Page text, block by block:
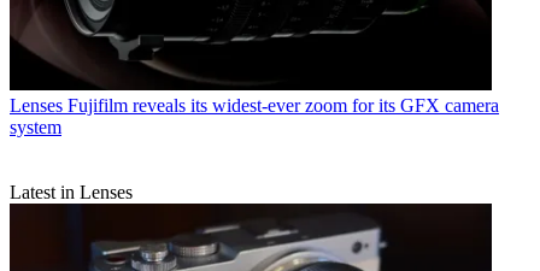
Lenses Fujifilm reveals its widest-ever zoom for its GFX camera
system
Latest in Lenses